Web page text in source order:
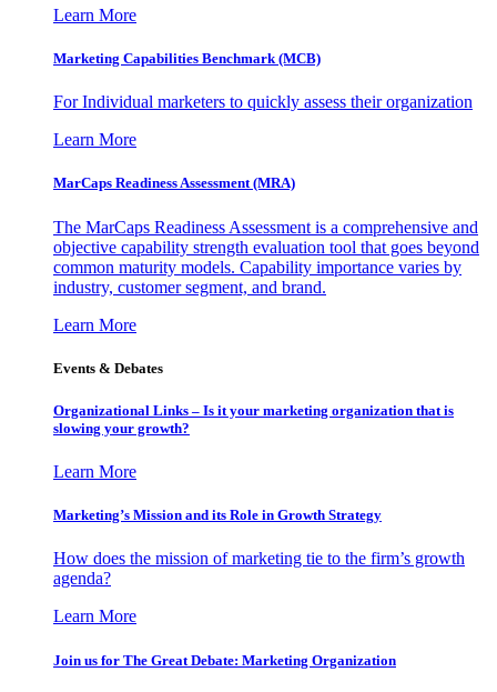
Learn More
Marketing Capabilities Benchmark (MCB)
For Individual marketers to quickly assess their organization
Learn More
MarCaps Readiness Assessment (MRA)
The MarCaps Readiness Assessment is a comprehensive and
objective capability strength evaluation tool that goes beyond
common maturity models. Capability importance varies by
industry, customer segment, and brand.
Learn More
Events & Debates
Organizational Links – Is it your marketing organization that is
slowing your growth?
Learn More
Marketing’s Mission and its Role in Growth Strategy
How does the mission of marketing tie to the firm’s growth
agenda?
Learn More
Join us for The Great Debate: Marketing Organization